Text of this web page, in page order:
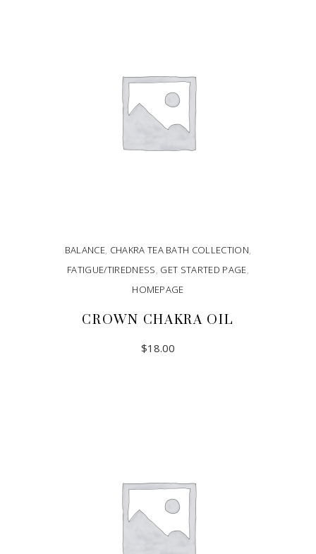
BALANCE, CHAKRA TEA BATH COLLECTION,
FATIGUE/TIREDNESS, GET STARTED PAGE,
HOMEPAGE
CROWN CHAKRA OIL
$18.00